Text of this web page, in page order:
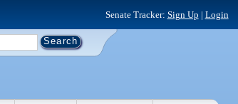
Senate Tracker: Sign Up | Login